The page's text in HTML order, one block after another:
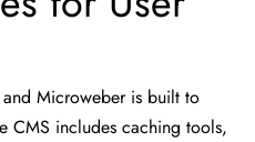
Microweber is built to
CMS includes caching tools,